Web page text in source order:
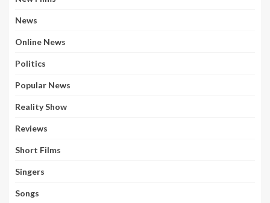
News
Online News
Politics
Popular News
Reality Show
Reviews
Short Films
Singers
Songs